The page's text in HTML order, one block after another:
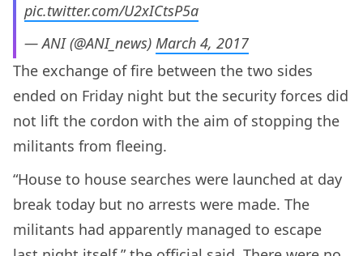
pic.twitter.com/U2xICtsP5a
— ANI (@ANI_news) March 4, 2017
The exchange of fire between the two sides
ended on Friday night but the security forces did
not lift the cordon with the aim of stopping the
militants from fleeing.
“House to house searches were launched at day
break today but no arrests were made. The
militants had apparently managed to escape